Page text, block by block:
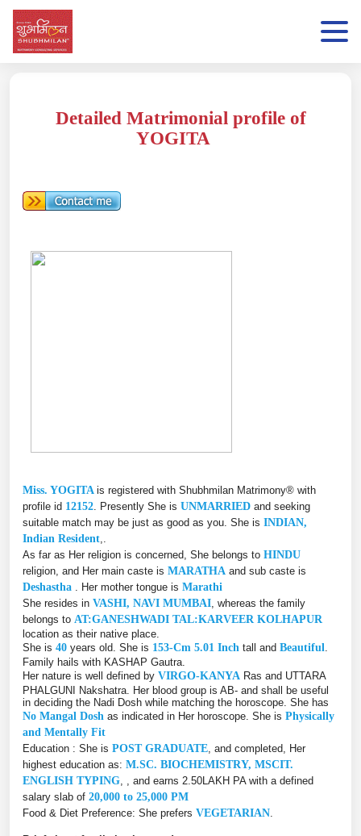
Detailed Matrimonial profile of
YOGITA
Miss. YOGITA is registered with Shubhmilan Matrimony® with
profile id 12152 . Presently She is UNMARRIED and seeking
suitable match may be just as good as you. She is INDIAN,
Indian Resident
As far as Her religion is concerned, She belongs to HINDU
religion, and Her main caste is MARATHA and sub caste is
Deshastha
. Her mother tongue is Marathi
She resides in VASHI, NAVI MUMBAI , whereas the family
belongs to AT:GANESHWADI TAL:KARVEER KOLHAPUR
location as their native place.
She is 40 years old. She is 153-Cm 5.01 Inch tall and Beautiful
Family hails with KASHAP Gautra.
Her nature is well defined by VIRGO-KANYA Ras and UTTARA
PHALGUNI Nakshatra. Her blood group is AB- and shall be useful
in deciding the Nadi Dosh while matching the horoscope. She has
No Mangal Dosh as indicated in Her horoscope. She is Physically
and Mentally Fit
Education : She is POST GRADUATE , and completed, Her
highest education as: M.SC. BIOCHEMISTRY, MSCIT.
ENGLISH TYPING , , and earns 2.50LAKH PA with a defined
salary slab of 20,000 to 25,000 PM
Food & Diet Preference: She prefers VEGETARIAN